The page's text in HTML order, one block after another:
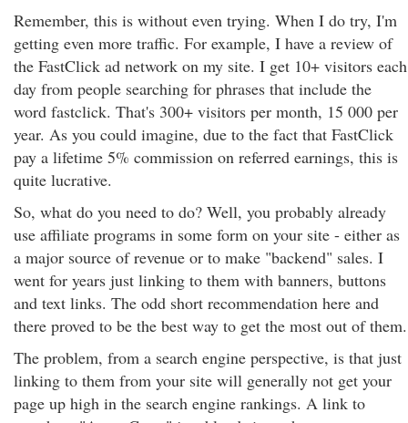
Remember, this is without even trying. When I do try, I'm
getting even more traffic. For example, I have a review of
the FastClick ad network on my site. I get 10+ visitors each
day from people searching for phrases that include the
word fastclick. That's 300+ visitors per month, 15 000 per
year. As you could imagine, due to the fact that FastClick
pay a lifetime 5% commission on referred earnings, this is
quite lucrative.
So, what do you need to do? Well, you probably already
use affiliate programs in some form on your site - either as
a major source of revenue or to make "backend" sales. I
went for years just linking to them with banners, buttons
and text links. The odd short recommendation here and
there proved to be the best way to get the most out of them.
The problem, from a search engine perspective, is that just
linking to them from your site will generally not get your
page up high in the search engine rankings. A link to